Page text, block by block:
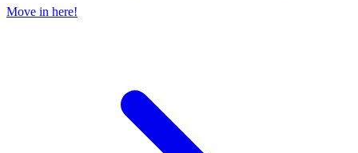
Move in here!